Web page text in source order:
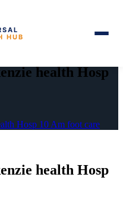
HUB
health Hosp
Hosp 10 Am foot care
health Hosp